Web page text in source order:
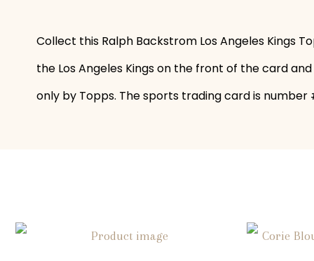
Collect this Ralph Backstrom Los Angeles Kings
the Los Angeles Kings on the front of the card
only by Topps. The sports trading card is number